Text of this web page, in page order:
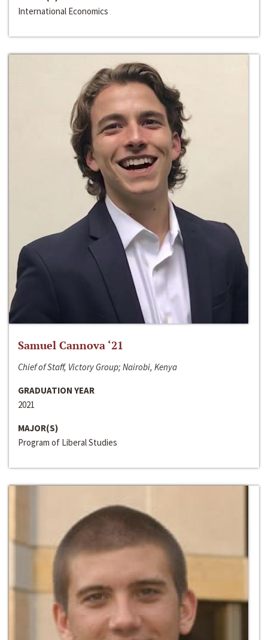
International Economics
Samuel Cannova ‘21
Chief of Staff, Victory Group; Nairobi, Kenya
GRADUATION YEAR
2021
MAJOR(S)
Program of Liberal Studies